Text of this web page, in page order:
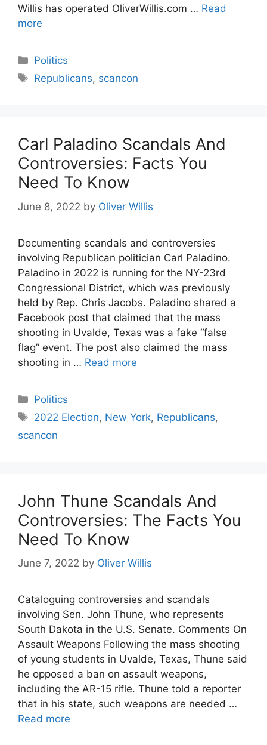
Willis has operated OliverWillis.com … Read
more
Categories
Politics
Tags
Republicans, scancon
Carl Paladino Scandals And
Controversies: Facts You
Need To Know
June 8, 2022 by Oliver Willis
Documenting scandals and controversies
involving Republican politician Carl Paladino.
Paladino in 2022 is running for the NY-23rd
Congressional District, which was previously
held by Rep. Chris Jacobs. Paladino shared a
Facebook post that claimed that the mass
shooting in Uvalde, Texas was a fake “false
flag” event. The post also claimed the mass
shooting in … Read more
Categories
Politics
Tags
2022 Election, New York, Republicans,
scancon
John Thune Scandals And
Controversies: The Facts You
Need To Know
June 7, 2022 by Oliver Willis
Cataloguing controversies and scandals
involving Sen. John Thune, who represents
South Dakota in the U.S. Senate. Comments On
Assault Weapons Following the mass shooting
of young students in Uvalde, Texas, Thune said
he opposed a ban on assault weapons,
including the AR-15 rifle. Thune told a reporter
that in his state, such weapons are needed …
Read more